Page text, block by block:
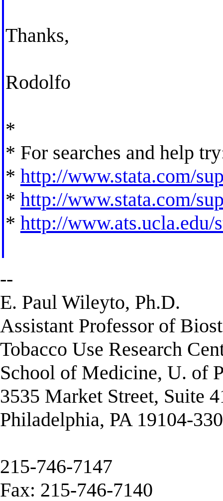
Thanks,
Rodolfo
*
* For searches and help
* http://www.stata.com/
* http://www.stata.com/
* http://www.ats.ucla.edu/
--
E. Paul Wileyto, Ph.D.
Assistant Professor of
Tobacco Use Research
School of Medicine, U. of
3535 Market Street, Suite
Philadelphia, PA 19104-
215-746-7147
Fax: 215-746-7140